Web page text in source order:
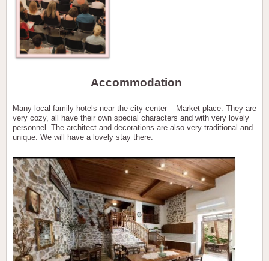
Accommodation
Many local family hotels near the city center – Market place. They are
very cozy, all have their own special characters and with very lovely
personnel. The architect and decorations are also very traditional and
unique. We will have a lovely stay there.